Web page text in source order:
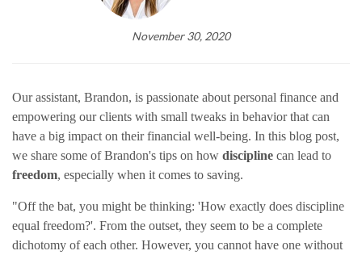
November 30, 2020
Our assistant, Brandon, is passionate about personal finance and
empowering our clients with small tweaks in behavior that can
have a big impact on their financial well-being. In this blog post,
we share some of Brandon's tips on how discipline can lead to
freedom, especially when it comes to saving.
"Off the bat, you might be thinking: 'How exactly does discipline
equal freedom?'. From the outset, they seem to be a complete
dichotomy of each other. However, you cannot have one without